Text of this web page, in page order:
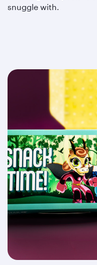
snuggle with.